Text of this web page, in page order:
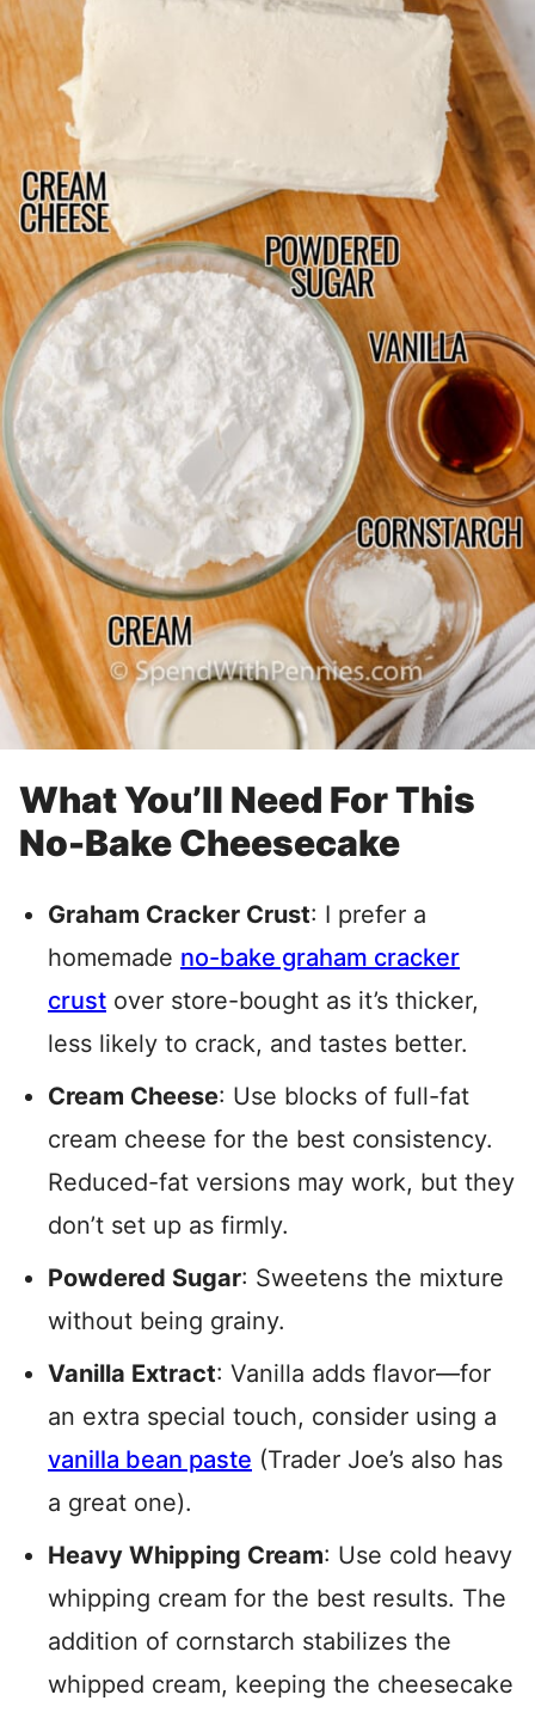
What You’ll Need For This
No-Bake Cheesecake
Graham Cracker Crust: I prefer a
homemade no-bake graham cracker
crust over store-bought as it’s thicker,
less likely to crack, and tastes better.
Cream Cheese: Use blocks of full-fat
cream cheese for the best consistency.
Reduced-fat versions may work, but they
don’t set up as firmly.
Powdered Sugar: Sweetens the mixture
without being grainy.
Vanilla Extract: Vanilla adds flavor—for
an extra special touch, consider using a
vanilla bean paste (Trader Joe’s also has
a great one).
Heavy Whipping Cream: Use cold heavy
whipping cream for the best results. The
addition of cornstarch stabilizes the
whipped cream, keeping the cheesecake